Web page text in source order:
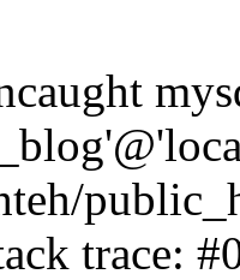
trace: